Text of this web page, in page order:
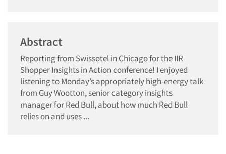
Abstract
Reporting from Swissotel in Chicago for the IIR
Shopper Insights in Action conference! I enjoyed
listening to Monday’s appropriately high-energy talk
from Guy Wootton, senior category insights
manager for Red Bull, about how much Red Bull
relies on and uses ...